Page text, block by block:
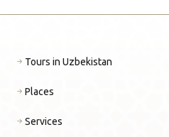
Tours in Uzbekistan
Places
Services